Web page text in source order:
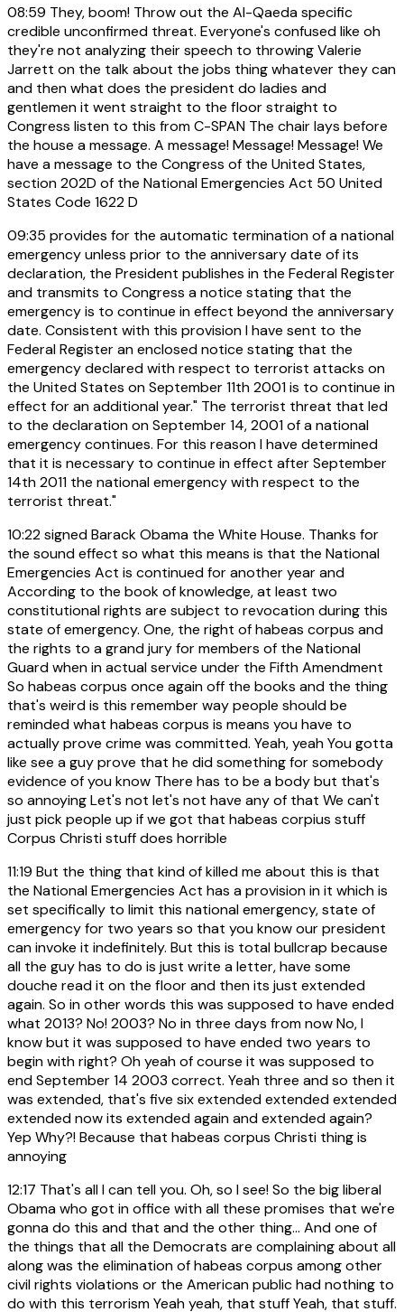
08:59 They, boom! Throw out the Al-Qaeda specific
credible unconfirmed threat. Everyone's confused like oh
they're not analyzing their speech to throwing Valerie
Jarrett on the talk about the jobs thing whatever they can
and then what does the president do ladies and
gentlemen it went straight to the floor straight to
Congress listen to this from C-SPAN The chair lays before
the house a message. A message! Message! Message! We
have a message to the Congress of the United States,
section 202D of the National Emergencies Act 50 United
States Code 1622 D
09:35 provides for the automatic termination of a national
emergency unless prior to the anniversary date of its
declaration, the President publishes in the Federal Register
and transmits to Congress a notice stating that the
emergency is to continue in effect beyond the anniversary
date. Consistent with this provision I have sent to the
Federal Register an enclosed notice stating that the
emergency declared with respect to terrorist attacks on
the United States on September 11th 2001 is to continue in
effect for an additional year." The terrorist threat that led
to the declaration on September 14, 2001 of a national
emergency continues. For this reason I have determined
that it is necessary to continue in effect after September
14th 2011 the national emergency with respect to the
terrorist threat."
10:22signed Barack Obama the White House. Thanks for
the sound effect so what this means is that the National
Emergencies Act is continued for another year and
According to the book of knowledge, at least two
constitutional rights are subject to revocation during this
state of emergency. One, the right of habeas corpus and
the rights to a grand jury for members of the National
Guard when in actual service under the Fifth Amendment
So habeas corpus once again off the books and the thing
that's weird is this remember way people should be
reminded what habeas corpus is means you have to
actually prove crime was committed. Yeah, yeah You gotta
like see a guy prove that he did something for somebody
evidence of you know There has to be a body but that's
so annoying Let's not let's not have any of that We can't
just pick people up if we got that habeas corpius stuff
Corpus Christi stuff does horrible
11:19 But the thing that kind of killed me about this is that
the National Emergencies Act has a provision in it which is
set specifically to limit this national emergency, state of
emergency for two years so that you know our president
can invoke it indefinitely. But this is total bullcrap because
all the guy has to do is just write a letter, have some
douche read it on the floor and then its just extended
again. So in other words this was supposed to have ended
what 2013? No! 2003? No in three days from now No, I
know but it was supposed to have ended two years to
begin with right? Oh yeah of course it was supposed to
end September 14 2003 correct. Yeah three and so then it
was extended, that's five six extended extended extended
extended now its extended again and extended again?
Yep Why?! Because that habeas corpus Christi thing is
annoying
12:17 That's all I can tell you. Oh, so I see! So the big liberal
Obama who got in office with all these promises that we're
gonna do this and that and the other thing... And one of
the things that all the Democrats are complaining about all
along was the elimination of habeas corpus among other
civil rights violations or the American public had nothing to
do with this terrorism Yeah yeah, that stuff Yeah, that stuff.